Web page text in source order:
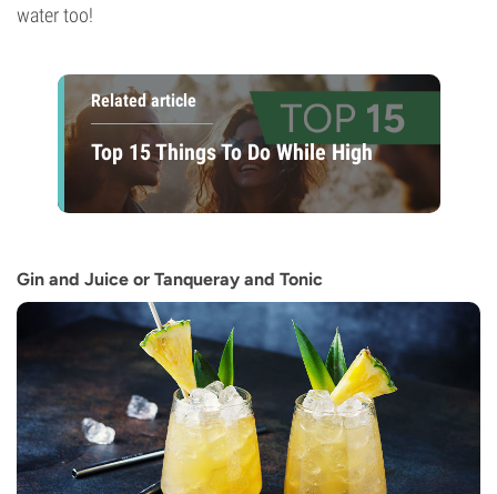
water too!
Related article
Top 15 Things To Do While High
Gin and Juice or Tanqueray and Tonic